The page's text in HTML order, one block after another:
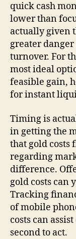
quick cash
lower than
actually given
greater
turnover. For
most ideal
feasible gain,
for instant
Timing is
in getting the
that gold costs
regarding
difference.
gold costs
Tracking
of mobile
costs can
second to act.